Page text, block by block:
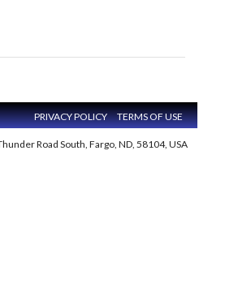
PRIVACY POLICY TERMS OF USE
Road South, Fargo, ND, 58104, USA